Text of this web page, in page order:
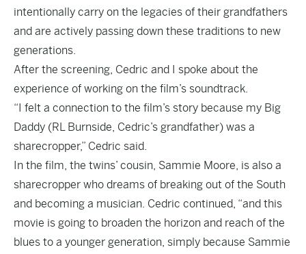
intentionally carry on the legacies of their grandfathers
and are actively passing down these traditions to new
generations.
After the screening, Cedric and I spoke about the
experience of working on the film’s soundtrack.
“I felt a connection to the film’s story because my Big
Daddy (RL Burnside, Cedric’s grandfather) was a
sharecropper,” Cedric said.
In the film, the twins’ cousin, Sammie Moore, is also a
sharecropper who dreams of breaking out of the South
and becoming a musician. Cedric continued, “and this
movie is going to broaden the horizon and reach of the
blues to a younger generation, simply because Sammie